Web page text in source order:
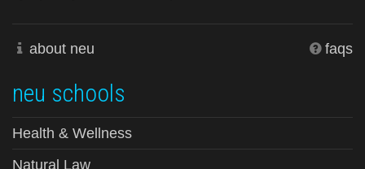
about neu faqs
neu schools
Health & Wellness
Natural Law